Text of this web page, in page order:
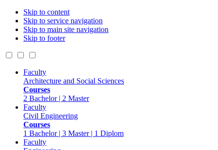
Skip to content
Skip to service navigation
Skip to main site navigation
Skip to footer
Faculty
Architecture and Social Sciences
Courses
2 Bachelor | 2 Master
Faculty
Civil Engineering
Courses
1 Bachelor | 3 Master | 1 Diplom
Faculty